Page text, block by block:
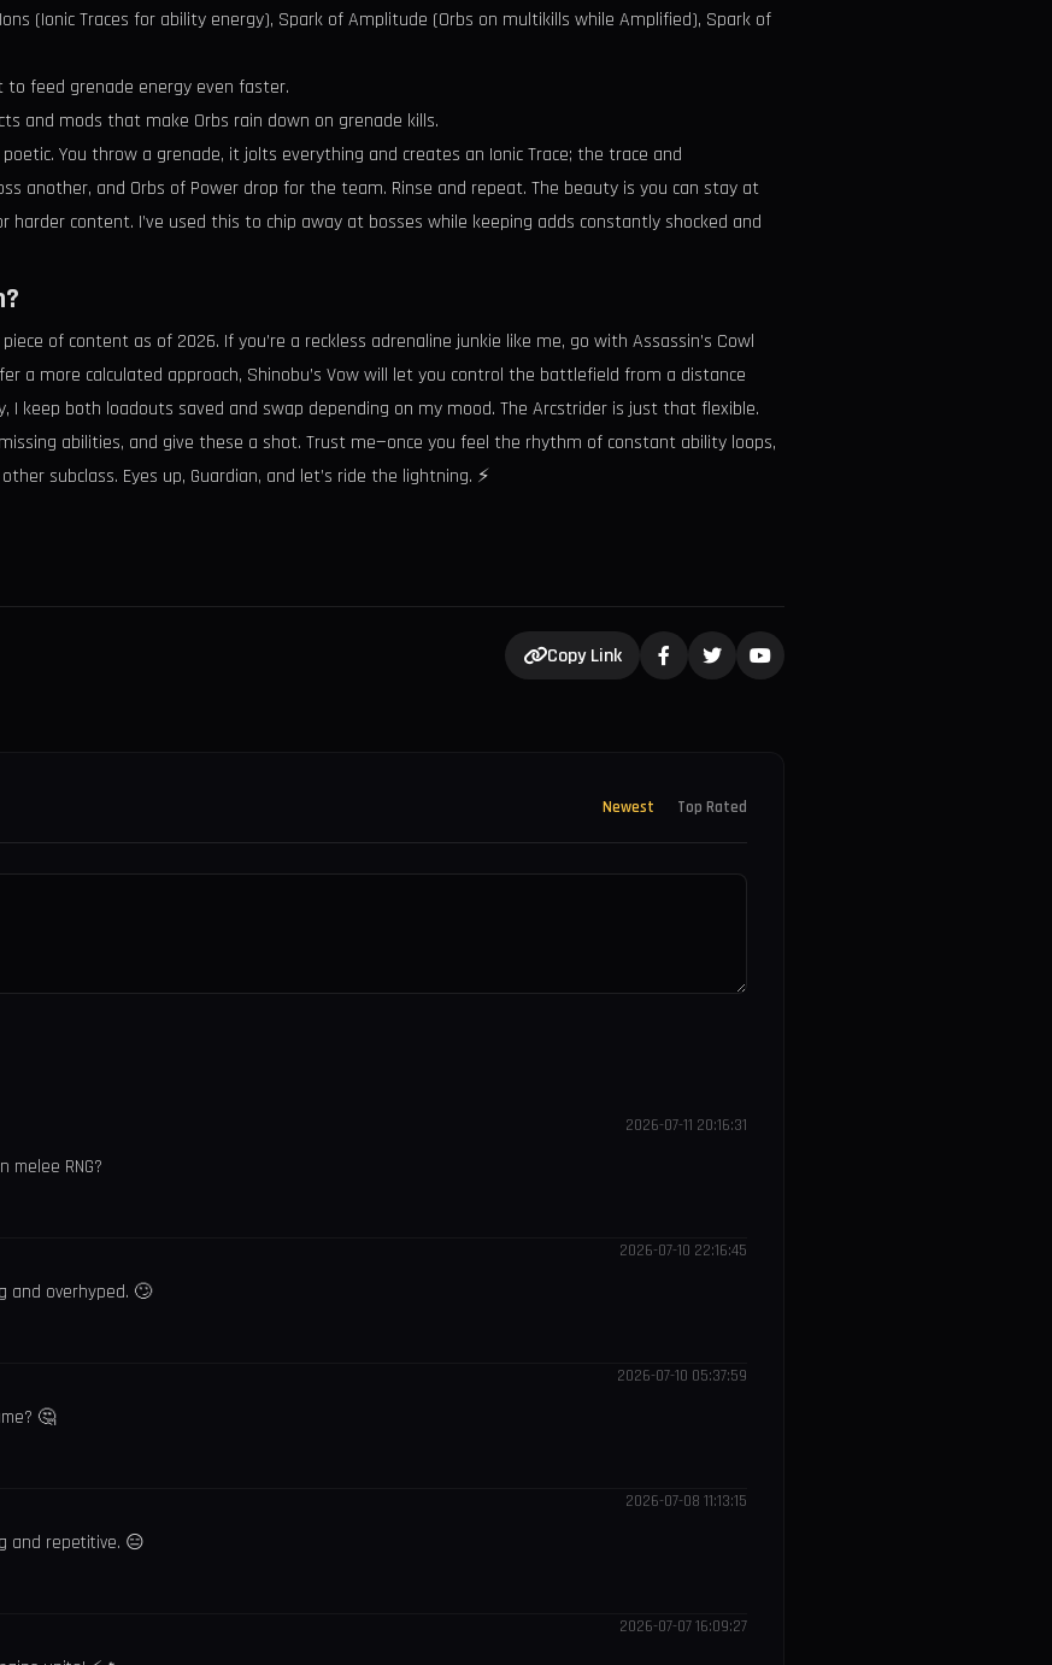
(Ionic Traces for ability energy), Spark of Amplitude (Orbs on multikills while Amplified), Spark of
feed grenade energy even faster.
and mods that make Orbs rain down on grenade kills.
You throw a grenade, it jolts everything and creates an Ionic Trace; the trace and
another, and Orbs of Power drop for the team. Rinse and repeat. The beauty is you can stay at
harder content. I’ve used this to chip away at bosses while keeping adds constantly shocked and
of content as of 2026. If you’re a reckless adrenaline junkie like me, go with Assassin’s Cowl
a more calculated approach, Shinobu’s Vow will let you control the battlefield from a distance
I keep both loadouts saved and swap depending on my mood. The Arcstrider is just that flexible.
abilities, and give these a shot. Trust me—once you feel the rhythm of constant ability loops,
subclass. Eyes up, Guardian, and let’s ride the lightning. ⚡️
Copy Link
Newest Top Rated
2026-07-11 20:16:31
RNG?
2026-07-10 22:16:45
and overhyped. 🙄
2026-07-10 05:37:59
🤔
2026-07-08 11:13:15
and repetitive. 😑
2026-07-07 16:09:27